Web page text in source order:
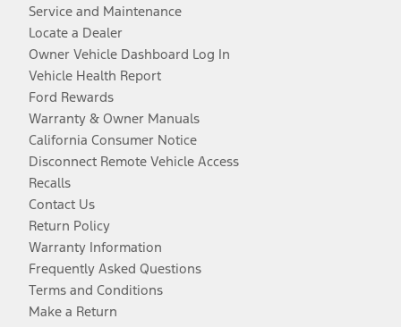
Service and Maintenance
Locate a Dealer
Owner Vehicle Dashboard Log In
Vehicle Health Report
Ford Rewards
Warranty & Owner Manuals
California Consumer Notice
Disconnect Remote Vehicle Access
Recalls
Contact Us
Return Policy
Warranty Information
Frequently Asked Questions
Terms and Conditions
Make a Return